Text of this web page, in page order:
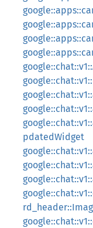
pdatedWidget